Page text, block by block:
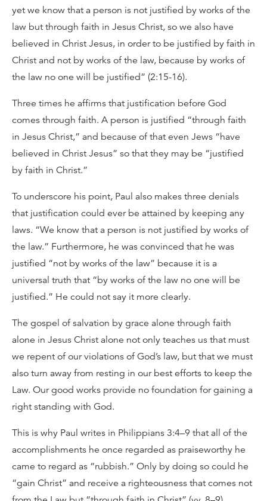
yet we know that a person is not justified by works of the
law but through faith in Jesus Christ, so we also have
believed in Christ Jesus, in order to be justified by faith in
Christ and not by works of the law, because by works of
the law no one will be justified” (2:15-16).
Three times he affirms that justification before God
comes through faith. A person is justified “through faith
in Jesus Christ,” and because of that even Jews “have
believed in Christ Jesus” so that they may be “justified
by faith in Christ.”
To underscore his point, Paul also makes three denials
that justification could ever be attained by keeping any
laws. “We know that a person is not justified by works of
the law.” Furthermore, he was convinced that he was
justified “not by works of the law” because it is a
universal truth that “by works of the law no one will be
justified.” He could not say it more clearly.
The gospel of salvation by grace alone through faith
alone in Jesus Christ alone not only teaches us that must
we repent of our violations of God’s law, but that we must
also turn away from resting in our best efforts to keep the
Law. Our good works provide no foundation for gaining a
right standing with God.
This is why Paul writes in Philippians 3:4–9 that all of the
accomplishments he once regarded as praiseworthy he
came to regard as “rubbish.” Only by doing so could he
“gain Christ” and receive a righteousness that comes not